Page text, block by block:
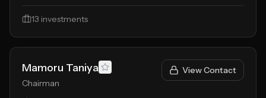
13 investments
Mamoru Taniya
Chairman
View Contact